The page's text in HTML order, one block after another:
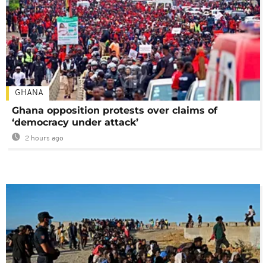
GHANA
Ghana opposition protests over claims of
‘democracy under attack’
2 hours ago